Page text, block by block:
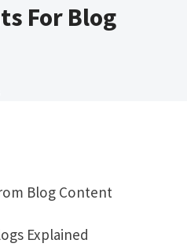
For Blog
Blog Content
Explained